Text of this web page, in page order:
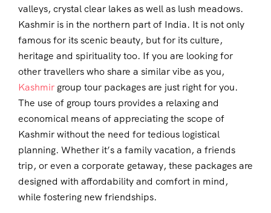
valleys, crystal clear lakes as well as lush meadows.
Kashmir is in the northern part of India. It is not only
famous for its scenic beauty, but for its culture,
heritage and spirituality too. If you are looking for
other travellers who share a similar vibe as you,
Kashmir group tour packages are just right for you.
The use of group tours provides a relaxing and
economical means of appreciating the scope of
Kashmir without the need for tedious logistical
planning. Whether it’s a family vacation, a friends
trip, or even a corporate getaway, these packages are
designed with affordability and comfort in mind,
while fostering new friendships.